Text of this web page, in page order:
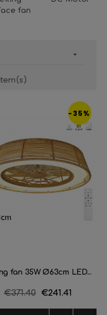
fan

-35%
fan 35W Ø63cm LED...
Regular
€371.40 Price
€241.41